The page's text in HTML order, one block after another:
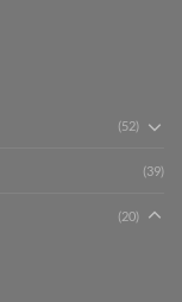
(52)
(39)
(20)